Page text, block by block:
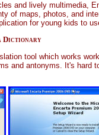
and lively multimedia,
of maps, photos, and
for young kids to
Dictionary
tool which works
and antonyms. It's